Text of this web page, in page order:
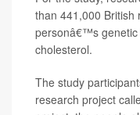
than 441,000 British
personâ€™s genetic
cholesterol.
The study
research project